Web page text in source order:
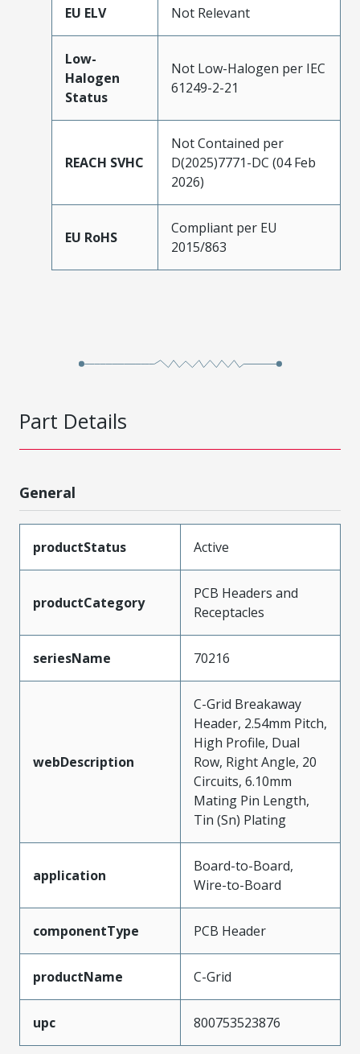
EU ELV Not Relevant
Low-
Halogen
Status
Not Low-Halogen per IEC
61249-2-21
REACH SVHC
Not Contained per
D(2025)7771-DC (04 Feb
2026)
EU RoHS
Compliant per EU
2015/863
Part Details
General
productStatus Active
productCategory
PCB Headers and
Receptacles
seriesName 70216
webDescription
C-Grid Breakaway
Header, 2.54mm Pitch,
High Profile, Dual
Row, Right Angle, 20
Circuits, 6.10mm
Mating Pin Length,
Tin (Sn) Plating
application
Board-to-Board,
Wire-to-Board
componentType PCB Header
productName C-Grid
upc 800753523876